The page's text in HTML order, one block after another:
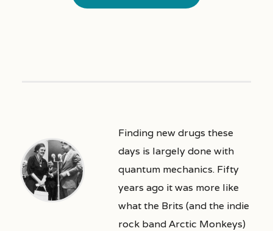
Finding new drugs these
days is largely done with
quantum mechanics. Fifty
years ago it was more like
what the Brits (and the indie
rock band Arctic Monkeys)